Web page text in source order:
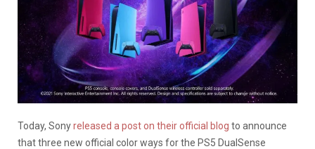
Today, Sonyreleased a post on their official blog to announce
that three new official color ways for the PS5 DualSense